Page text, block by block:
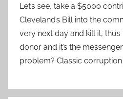
Let’s see, take a $5000
Cleveland’s Bill into the
very next day and kill it,
donor and it’s the
problem? Classic